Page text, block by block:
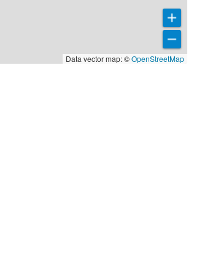
Data vector map: ©OpenStreetMap